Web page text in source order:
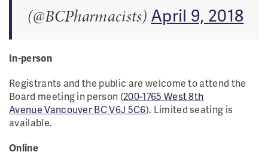
(@BCPharmacists) April 9, 2018
In-person
Registrants and the public are welcome to attend the
Board meeting in person (200-1765 West 8th
Avenue Vancouver BC V6J 5C6). Limited seating is
available.
Online